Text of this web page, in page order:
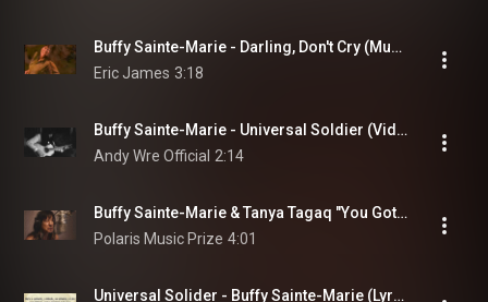
Buffy Sainte-Marie - Darling, Don't Cry (Music Video)
Eric James 3:18
Buffy Sainte-Marie - Universal Soldier (Video)
Andy Wre Official 2:14
Buffy Sainte-Marie & Tanya Tagaq "You Got To Run (Spirit Of The Wind)"
Polaris Music Prize 4:01
Universal Solider - Buffy Sainte-Marie (Lyrics)